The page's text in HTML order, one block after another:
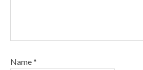
Name*